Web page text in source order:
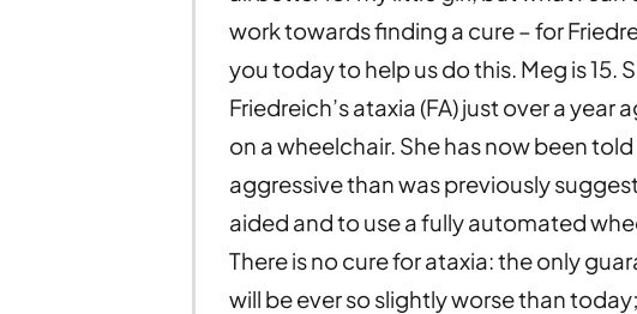
work towards finding a cure – for
you today to help us do this. Meg is 15.
Friedreich’s ataxia (FA) just over a
on a wheelchair. She has now been
aggressive than was previously
aided and to use a fully automated
There is no cure for ataxia: the only
will be ever so slightly worse than